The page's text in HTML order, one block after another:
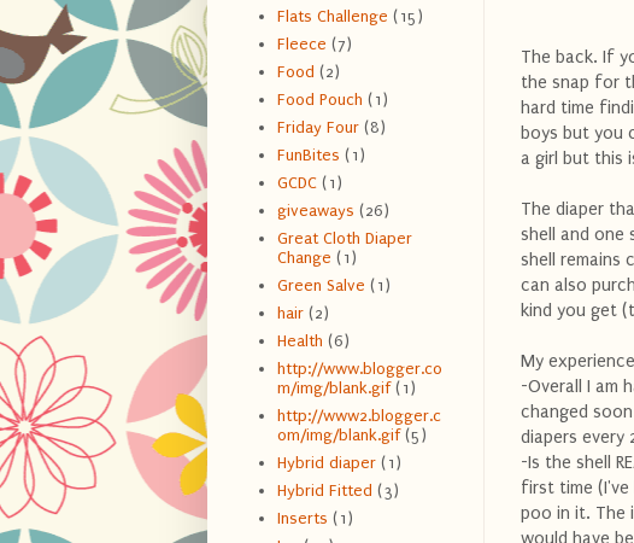
The back. If
the snap for
hard time
boys but you
a girl but this
The diaper
shell and one
shell remains
can also
kind you get
My
-Overall I am
changed
diapers every
-Is the shell
first time (I've
poo in it. The
would have
Flats Challenge (15)
Fleece (7)
Food (2)
Food Pouch (1)
Friday Four (8)
FunBites (1)
GCDC (1)
giveaways (26)
Great Cloth Diaper
Change (1)
Green Salve (1)
hair (2)
Health (6)
http://www.blogger.co
m/img/blank.gif (1)
http://www2.blogger.c
om/img/blank.gif (5)
Hybrid diaper (1)
Hybrid Fitted (3)
Inserts (1)